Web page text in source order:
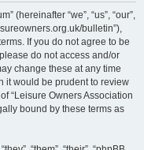
(hereinafter “we”, “us”, “our”,
bulletin”),
If you do not agree to be
do not access and/or
change these at any time
it would be prudent to review
“Leisure Owners Association
bound by these terms as